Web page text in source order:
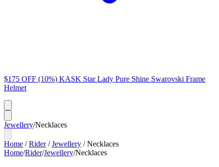
$175 OFF (10%) KASK Star Lady Pure Shine Swarovski Frame
Helmet
Jewellery/Necklaces
Home /Rider/Jewellery /Necklaces
Home/Rider/Jewellery/Necklaces